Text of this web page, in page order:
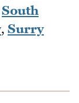
South
, Surry